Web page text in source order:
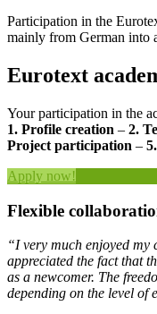
Participation in the
mainly from German into
Eurotext
Your participation in the
1. Profile creation – 2.
Project participation –
Apply now!
Flexible
“I very much enjoyed
appreciated the fact that
as a newcomer. The
depending on the level of